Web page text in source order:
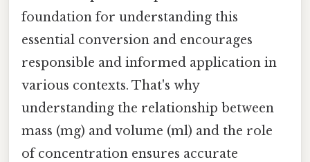
foundation for understanding this
essential conversion and encourages
responsible and informed application in
various contexts. That's why
understanding the relationship between
mass (mg) and volume (ml) and the role
of concentration ensures accurate